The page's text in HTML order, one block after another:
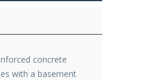
concrete
with a basement